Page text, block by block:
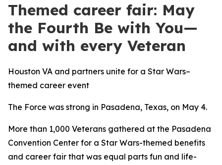
Themed career fair: May
the Fourth Be with You—
and with every Veteran
Houston VA and partners unite for a Star Wars–
themed career event
The Force was strong in Pasadena, Texas, on May 4.
More than 1,000 Veterans gathered at the Pasadena
Convention Center for a Star Wars-themed benefits
and career fair that was equal parts fun and life-